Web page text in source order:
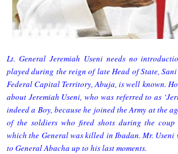
Lt. General Jeremiah Useni needs no
played during the reign of late Head of State,
Federal Capital Territory, Abuja, is well known.
about Jeremiah Useni, who was referred to as
indeed a Boy, because he joined the Army at the
of the soldiers who fired shots during the
which the General was killed in Ibadan. Mr. Useni
to General Abacha up to his last moments.